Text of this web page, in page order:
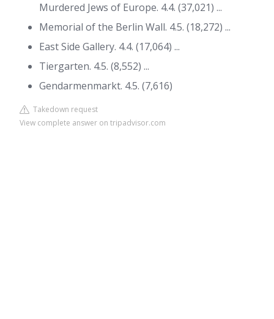
Murdered Jews of Europe. 4.4. (37,021) ...
Memorial of the Berlin Wall. 4.5. (18,272) ...
East Side Gallery. 4.4. (17,064) ...
Tiergarten. 4.5. (8,552) ...
Gendarmenmarkt. 4.5. (7,616)
Takedown request
View complete answer on tripadvisor.com